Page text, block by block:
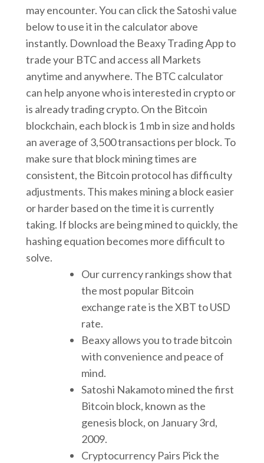
may encounter. You can click the Satoshi value
below to use it in the calculator above
instantly. Download the Beaxy Trading App to
trade your BTC and access all Markets
anytime and anywhere. The BTC calculator
can help anyone who is interested in crypto or
is already trading crypto. On the Bitcoin
blockchain, each block is 1 mb in size and holds
an average of 3,500 transactions per block. To
make sure that block mining times are
consistent, the Bitcoin protocol has difficulty
adjustments. This makes mining a block easier
or harder based on the time it is currently
taking. If blocks are being mined to quickly, the
hashing equation becomes more difficult to
solve.
Our currency rankings show that
the most popular Bitcoin
exchange rate is the XBT to USD
rate.
Beaxy allows you to trade bitcoin
with convenience and peace of
mind.
Satoshi Nakamoto mined the first
Bitcoin block, known as the
genesis block, on January 3rd,
2009.
Cryptocurrency Pairs Pick the